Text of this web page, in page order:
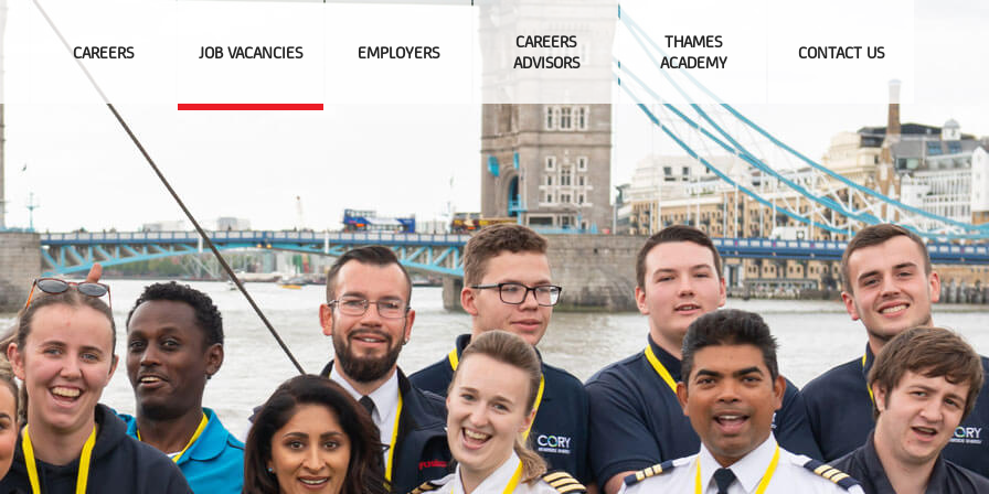
CAREERS JOB VACANCIES EMPLOYERS
CAREERS
ADVISORS
THAMES
ACADEMY
CONTACT US